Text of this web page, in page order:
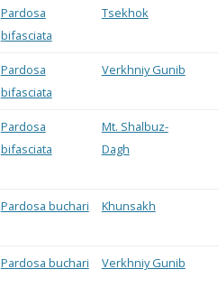
Pardosa
bifasciata
Tsekhok
Pardosa
bifasciata
Verkhniy Gunib
Pardosa
bifasciata
Mt. Shalbuz-
Dagh
Pardosa buchari Khunsakh
Pardosa buchari Verkhniy Gunib